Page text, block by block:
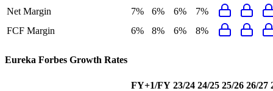
Net Margin
7% 6% 6%
7%
FCF Margin
6% 8% 6% 8%
Eureka Forbes Growth Rates
FY+1/FY 23/24 24/25 25/26 26/27